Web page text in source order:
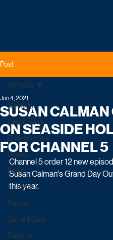
Post
All Posts
Latest News
Entertainment
Drama
Reality
Comedy
Factual
Game & Quiz
Daytime
All Posts
SUSAN CALMAN
ON SEASIDE
FOR CHANNEL 5
Jun 4, 2021
Channel 5 order 12 new
Susan Calman's Grand Day
this year.